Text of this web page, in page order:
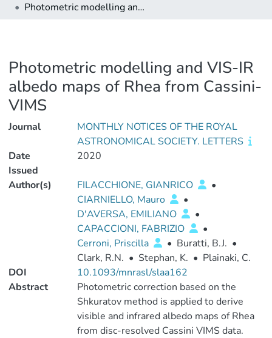
Photometric modelling and VIS-IR albedo maps of Rhea from Cassini-VIMS
Photometric modelling and VIS-IR
albedo maps of Rhea from Cassini-
VIMS
Journal
MONTHLY NOTICES OF THE ROYAL
ASTRONOMICAL SOCIETY. LETTERS
Date
Issued
2020
Author(s) FILACCHIONE, GIANRICO
•
CIARNIELLO, Mauro
•
D'AVERSA, EMILIANO
•
CAPACCIONI, FABRIZIO
•
Cerroni, Priscilla
• Buratti, B.J. •
Clark, R.N. • Stephan, K. • Plainaki, C.
DOI
10.1093/mnrasl/slaa162
Abstract
Photometric correction based on the
Shkuratov method is applied to derive
visible and infrared albedo maps of Rhea
from disc-resolved Cassini VIMS data.